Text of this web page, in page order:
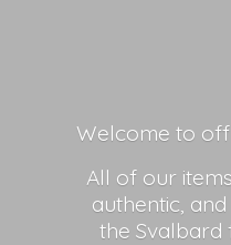
Welcome to
All of our
authentic,
the Svalbard